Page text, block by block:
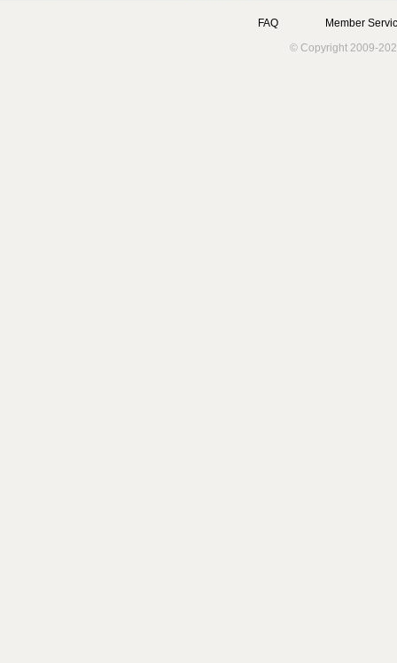
FAQ
Member
© Copyright 2009-